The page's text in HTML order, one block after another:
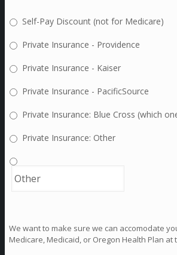
Self-Pay Discount (not for Medicare)
Private Insurance - Providence
Private Insurance - Kaiser
Private Insurance - PacificSource
Private Insurance: Blue Cross (which
Private Insurance: Other
We want to make sure we can accomodate
Medicare, Medicaid, or Oregon Health Plan at